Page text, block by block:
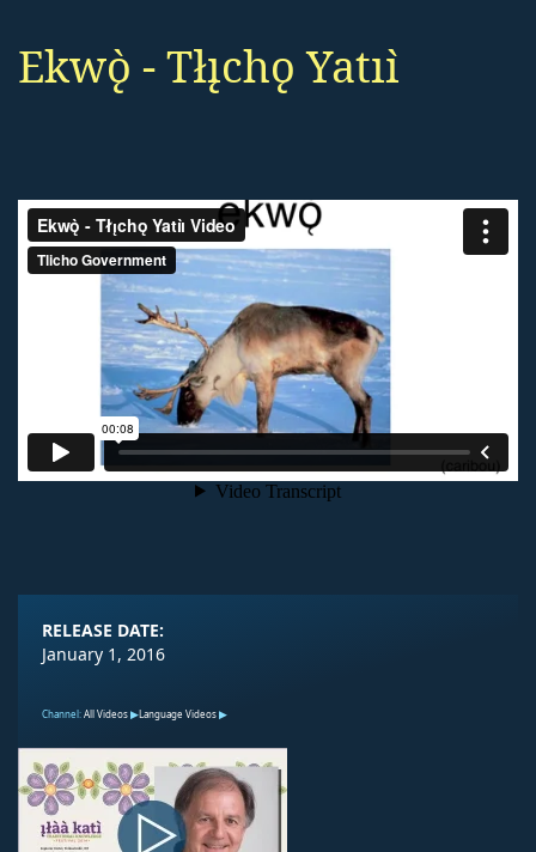
Ekwǫ̀ - Tłı̨chǫ Yatıı̀
RELEASE DATE:
January 1, 2016
Channel:All Videos Language Videos